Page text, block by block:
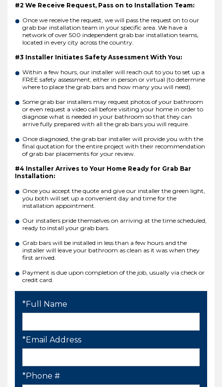
#2 We Receive Request, Pass on to Installation Team:
Once we receive the request, we will pass the request on to our
grab bar installation team in your specific area. We have a
network of over 500 independent grab bar installation teams,
located in every city across the country.
#3 Installer Initiates Safety Assessment With You:
Within a few hours, our installer will reach out to you to set up a
FREE safety assessment, either in person or virtual (to determine
where to place the grab bars and how many you will need).
Some grab bar installers may request photos of your bathroom
or even request a video call before visiting your home in order to
diagnose what is needed in your bathroom so that they can
arrive fully prepared with all the grab bars you will require.
Once diagnosed, the grab bar installer will provide you with the
final quotation for the entire project with their recommendation
of grab bar placements for your review.
#4 Installer Arrives to Your Home Ready for Grab Bar
Installation:
Once you accept the quote and give our installer the green light,
you both will set up a convenient day and time for the
installation appointment.
Our installers pride themselves on arriving at the time scheduled,
ready to install your grab bars.
Grab bars will be installed in less than a few hours and the
installer will leave your bathroom as clean as it was when they
first arrived.
Payment is due upon completion of the job, usually via check or
credit card.
*Full Name
*Email Address
*Phone #